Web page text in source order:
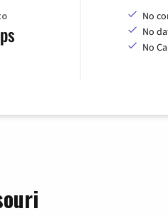
No
No
No